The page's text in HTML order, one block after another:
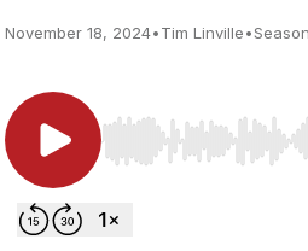
November 18, 2024•Tim Linville•
Use Left/Right to seek,